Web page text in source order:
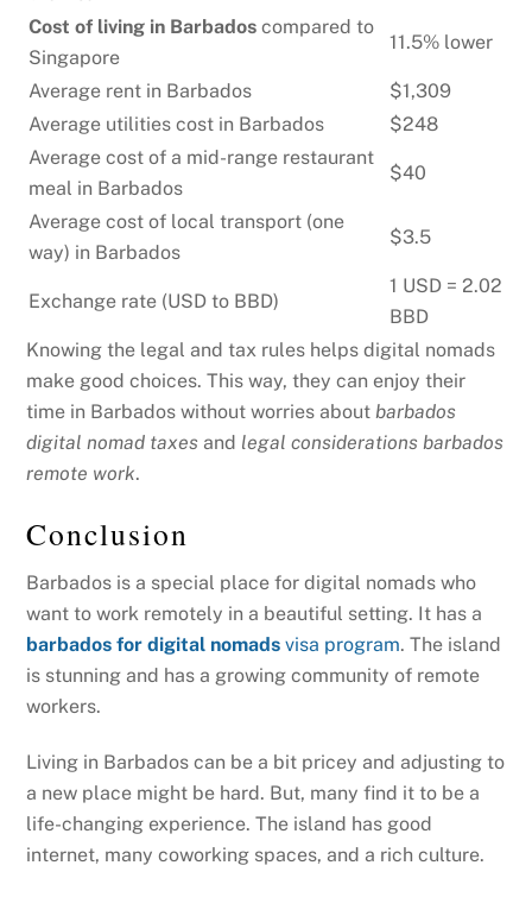
Cost of living in Barbados compared to
Singapore
11.5% lower
Average rent in Barbados
$1,309
Average utilities cost in Barbados
$248
Average cost of a mid-range restaurant
meal in Barbados
$40
Average cost of local transport (one
way) in Barbados
$3.5
Exchange rate (USD to BBD)
1 USD = 2.02
BBD
Knowing the legal and tax rules helps digital nomads
make good choices. This way, they can enjoy their
time in Barbados without worries about barbados
digital nomad taxes and legal considerations barbados
remote work.
Conclusion
Barbados is a special place for digital nomads who
want to work remotely in a beautiful setting. It has a
barbados for digital nomads visa program. The island
is stunning and has a growing community of remote
workers.
Living in Barbados can be a bit pricey and adjusting to
a new place might be hard. But, many find it to be a
life-changing experience. The island has good
internet, many coworking spaces, and a rich culture.